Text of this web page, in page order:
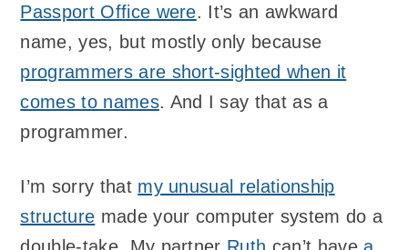
Passport Office were. It’s an awkward
name, yes, but mostly only because
programmers are short-sighted when it
comes to names. And I say that as a
programmer.
I’m sorry that my unusual relationship
structure made your computer system do a